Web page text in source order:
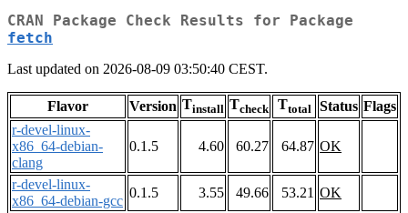
CRAN Package Check Results for Package
fetch
Last updated on 2026-08-09 03:50:40 CEST.
Flavor Version Tinstall Tcheck Ttotal Status Flags
r-devel-linux-
x86_64-debian-
clang
0.1.5 4.60 60.27 64.87 OK
r-devel-linux-
x86_64-debian-gcc
0.1.5 3.55 49.66 53.21 OK